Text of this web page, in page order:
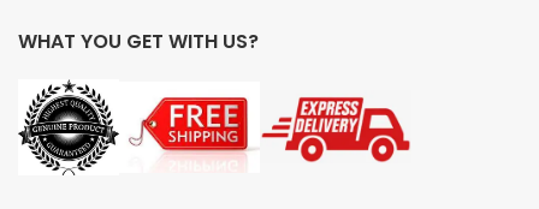
WHAT YOU GET WITH US?